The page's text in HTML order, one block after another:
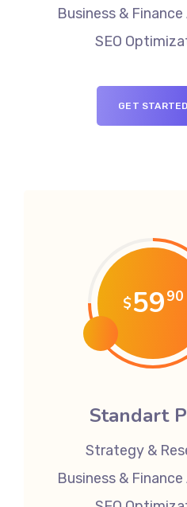
Business &
SEO
GET STARTED
$5990
Standart
Strategy &
Business &